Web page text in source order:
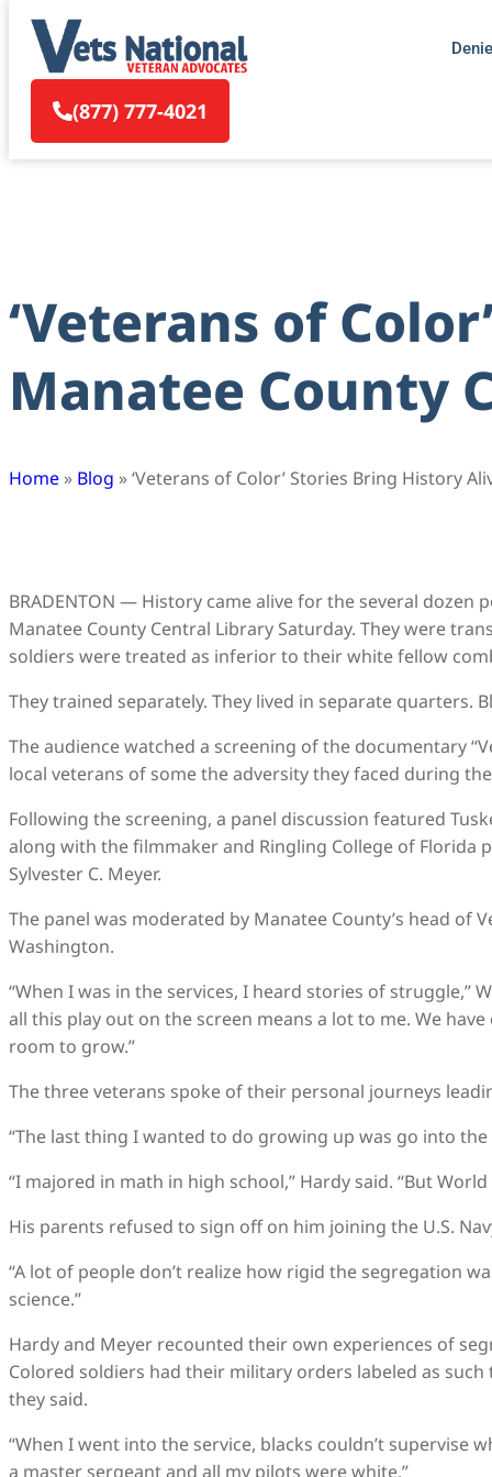
(877) 777-4021
‘Veterans of
Manatee County
Home » Blog »‘Veterans of Color’ Stories Bring History
BRADENTON — History came alive for the several
Manatee County Central Library Saturday. They were
soldiers were treated as inferior to their white fellow
They trained separately. They lived in separate quarters.
The audience watched a screening of the documentary
local veterans of some the adversity they faced during
Following the screening, a panel discussion featured
along with the filmmaker and Ringling College of Florida
Sylvester C. Meyer.
The panel was moderated by Manatee County’s head of
Washington.
“When I was in the services, I heard stories of struggle,”
all this play out on the screen means a lot to me. We
room to grow.”
The three veterans spoke of their personal journeys
“The last thing I wanted to do growing up was go into
“I majored in math in high school,” Hardy said. “But
His parents refused to sign off on him joining the U.S.
“A lot of people don’t realize how rigid the segregation
science.”
Hardy and Meyer recounted their own experiences of
Colored soldiers had their military orders labeled as
they said.
“When I went into the service, blacks couldn’t supervise
a master sergeant and all my pilots were white.”